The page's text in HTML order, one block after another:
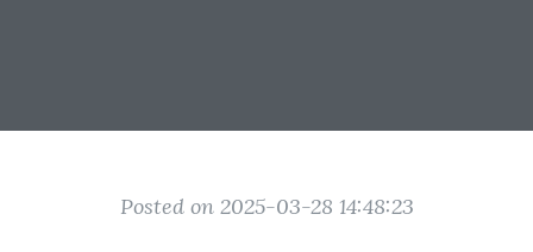
Posted on 2025-03-28 14:48:23